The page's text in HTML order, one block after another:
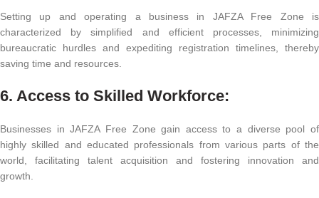
Setting up and operating a business in JAFZA Free Zone is
characterized by simplified and efficient processes, minimizing
bureaucratic hurdles and expediting registration timelines, thereby
saving time and resources.
6. Access to Skilled Workforce:
Businesses in JAFZA Free Zone gain access to a diverse pool of
highly skilled and educated professionals from various parts of the
world, facilitating talent acquisition and fostering innovation and
growth.